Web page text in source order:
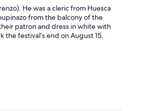
He was a cleric from Huesca
from the balcony of the
patron and dress in white with
the festival’s end on August 15.